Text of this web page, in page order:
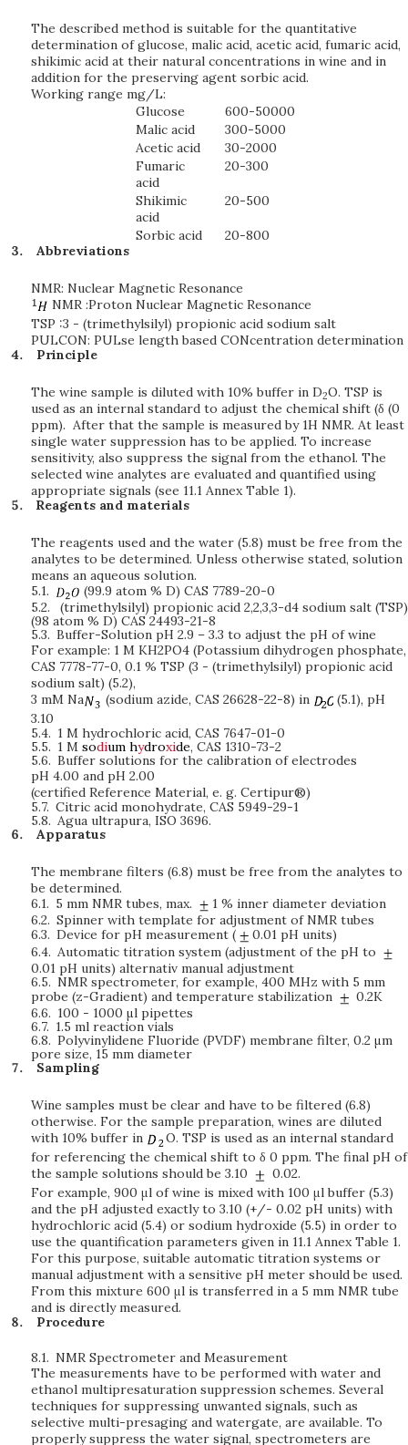
The described method is suitable for the quantitative
determination of glucose, malic acid, acetic acid, fumaric acid,
shikimic acid at their natural concentrations in wine and in
addition for the preserving agent sorbic acid.
Working range mg/L:
Glucose
600-50000
Malic acid
300-5000
Acetic acid
30-2000
Fumaric
acid
20-300
Shikimic
acid
20-500
Sorbic acid
20-800
Abbreviations
NMR: Nuclear Magnetic Resonance
NMR :Proton Nuclear Magnetic Resonance
TSP :3 - (trimethylsilyl) propionic acid sodium salt
PULCON: PULse length based CONcentration determination
Principle
The wine sample is diluted with 10% buffer in D2O. TSP is
used as an internal standard to adjust the chemical shift (δ (0
ppm). After that the sample is measured by 1H NMR. At least
single water suppression has to be applied. To increase
sensitivity, also suppress the signal from the ethanol. The
selected wine analytes are evaluated and quantified using
appropriate signals (see 11.1 Annex Table 1).
Reagents and materials
The reagents used and the water (5.8) must be free from the
analytes to be determined. Unless otherwise stated, solution
means an aqueous solution.
5.1.
(99.9 atom % D) CAS 7789-20-0
5.2.
(trimethylsilyl) propionic acid 2,2,3,3-d4 sodium salt (TSP)
(98 atom % D) CAS 24493-21-8
5.3. Buffer-Solution pH 2.9 – 3.3 to adjust the pH of wine
For example: 1 M KH2PO4 (Potassium dihydrogen phosphate,
CAS 7778-77-0, 0.1 % TSP (3 - (trimethylsilyl) propionic acid
sodium salt) (5.2),
3 mM Na
(sodium azide, CAS 26628-22-8) in
(5.1), pH
3.10
5.4. 1 M hydrochloric acid, CAS 7647-01-0
5.5. 1 M sodium hydroxide, CAS 1310-73-2
5.6. Buffer solutions for the calibration of electrodes
pH 4.00 and pH 2.00
(certified Reference Material, e. g. Certipur®)
5.7. Citric acid monohydrate, CAS 5949-29-1
5.8. Agua ultrapura, ISO 3696.
Apparatus
The membrane filters (6.8) must be free from the analytes to
be determined.
6.1. 5 mm NMR tubes, max.
1 % inner diameter deviation
6.2. Spinner with template for adjustment of NMR tubes
6.3. Device for pH measurement (
0.01 pH units)
6.4. Automatic titration system (adjustment of the pH to
0.01 pH units) alternativ manual adjustment
6.5. NMR spectrometer, for example, 400 MHz with 5 mm
probe (z-Gradient) and temperature stabilization
0.2K
6.6. 100 - 1000 μl pipettes
6.7. 1.5 ml reaction vials
6.8. Polyvinylidene Fluoride (PVDF) membrane filter, 0.2 μm
pore size, 15 mm diameter
Sampling
Wine samples must be clear and have to be filtered (6.8)
otherwise. For the sample preparation, wines are diluted
with 10% buffer in
O. TSP is used as an internal standard
for referencing the chemical shift to δ 0 ppm. The final pH of
the sample solutions should be 3.10
0.02.
For example, 900 μl of wine is mixed with 100 μl buffer (5.3)
and the pH adjusted exactly to 3.10 (+/- 0.02 pH units) with
hydrochloric acid (5.4) or sodium hydroxide (5.5) in order to
use the quantification parameters given in 11.1 Annex Table 1.
For this purpose, suitable automatic titration systems or
manual adjustment with a sensitive pH meter should be used.
From this mixture 600 μl is transferred in a 5 mm NMR tube
and is directly measured.
Procedure
8.1. NMR Spectrometer and Measurement
The measurements have to be performed with water and
ethanol multipresaturation suppression schemes. Several
techniques for suppressing unwanted signals, such as
selective multi-presaging and watergate, are available. To
properly suppress the water signal, spectrometers are